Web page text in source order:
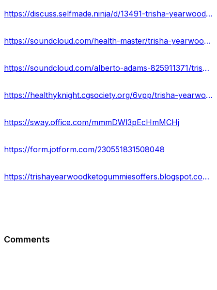
https://discuss.selfmade.ninja/d/13491-trisha-yearwood-keto-gummies-reviews-is-it-worth-buying
https://soundcloud.com/health-master/trisha-yearwood-keto-gummies-reviews-2023
https://soundcloud.com/alberto-adams-825911371/trisha-yearwood-weight-loss-gummies-reviews-legitimate-or-fake
https://healthyknight.cgsociety.org/6vpp/trisha-yearwood-keto
https://sway.office.com/mmmDWl3pEcHmMCHj
https://form.jotform.com/230551831508048
https://trishayearwoodketogummiesoffers.blogspot.com/2023/02/trisha-yearwood-keto-gummies-safe.html
Comments